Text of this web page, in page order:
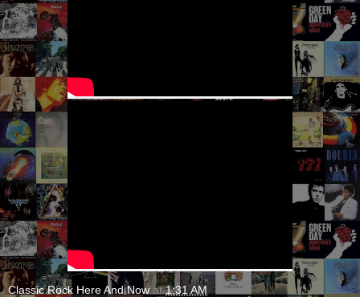
Classic Rock Here And Now at1:31 AM